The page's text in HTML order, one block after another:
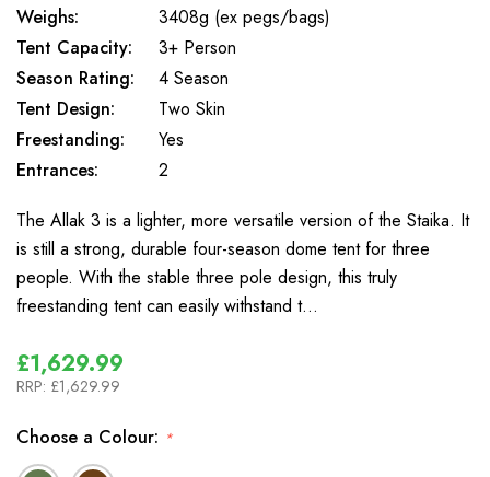
Weighs:
3408g (ex pegs/bags)
Tent Capacity:
3+ Person
Season Rating:
4 Season
Tent Design:
Two Skin
Freestanding:
Yes
Entrances:
2
The Allak 3 is a lighter, more versatile version of the Staika. It
is still a strong, durable four-season dome tent for three
people. With the stable three pole design, this truly
freestanding tent can easily withstand t…
£1,629.99
RRP: £1,629.99
Choose a Colour: *